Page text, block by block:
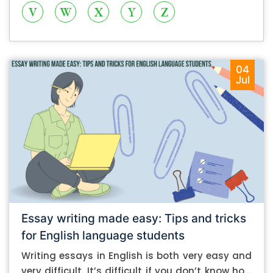
V W X Y Z
04
Jul
Essay writing made easy: Tips and tricks
for English language students
Writing essays in English is both very easy and